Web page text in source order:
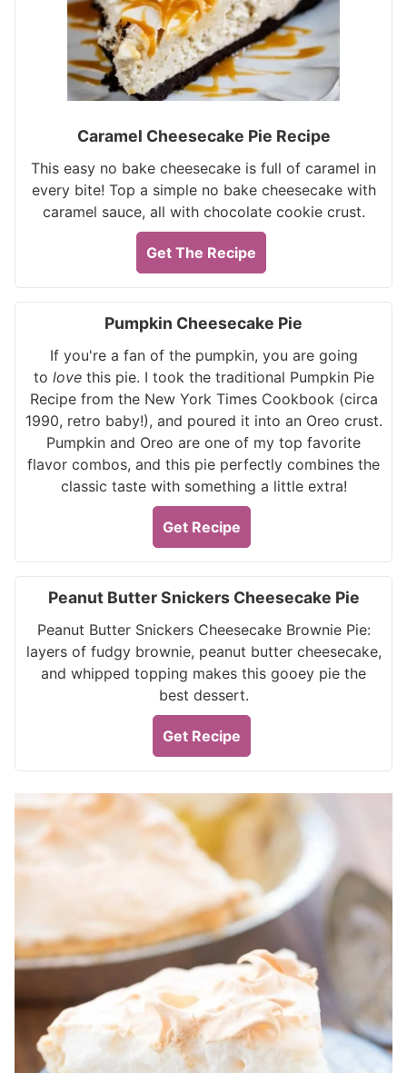
Caramel Cheesecake Pie Recipe
This easy no bake cheesecake is full of caramel in
every bite! Top a simple no bake cheesecake with
caramel sauce, all with chocolate cookie crust.
Get The Recipe
Pumpkin Cheesecake Pie
If you're a fan of the pumpkin, you are going
to lovethis pie. I took the traditional Pumpkin Pie
Recipe from the New York Times Cookbook (circa
1990, retro baby!), and poured it into an Oreo crust.
Pumpkin and Oreo are one of my top favorite
flavor combos, and this pie perfectly combines the
classic taste with something a little extra!
Get Recipe
Peanut Butter Snickers Cheesecake Pie
Peanut Butter Snickers Cheesecake Brownie Pie:
layers of fudgy brownie, peanut butter cheesecake,
and whipped topping makes this gooey pie the
best dessert.
Get Recipe